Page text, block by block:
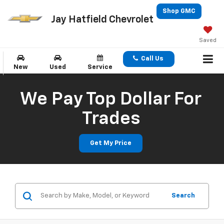
Jay Hatfield Chevrolet
Shop GMC
Saved
New Used Service
Call Us
We Pay Top Dollar For
Trades
Get My Price
Search